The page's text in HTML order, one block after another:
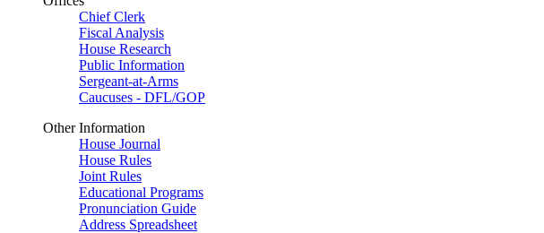
Chief Clerk
Fiscal Analysis
House Research
Public Information
Sergeant-at-Arms
Caucuses - DFL/GOP
Other Information
House Journal
House Rules
Joint Rules
Educational Programs
Pronunciation Guide
Address Spreadsheet